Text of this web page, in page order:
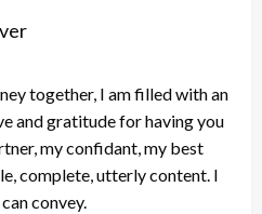
together, I am filled with an
and gratitude for having you
my confidant, my best
complete, utterly content. I
convey.